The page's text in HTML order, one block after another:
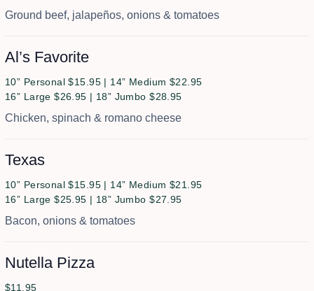
Ground beef, jalapeños, onions & tomatoes
Al’s Favorite
10” Personal $15.95 | 14” Medium $22.95
16” Large $26.95 | 18” Jumbo $28.95
Chicken, spinach & romano cheese
Texas
10” Personal $15.95 | 14” Medium $21.95
16” Large $25.95 | 18” Jumbo $27.95
Bacon, onions & tomatoes
Nutella Pizza
$11.95